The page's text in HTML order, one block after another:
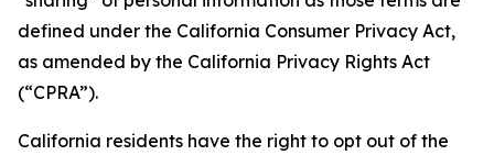
defined under the California Consumer Privacy Act,
as amended by the California Privacy Rights Act
(“CPRA”).
California residents have the right to opt out of the